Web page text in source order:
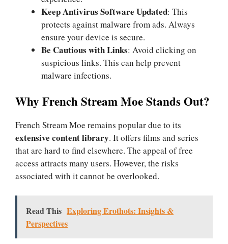
Keep Antivirus Software Updated: This
protects against malware from ads. Always
ensure your device is secure.
Be Cautious with Links: Avoid clicking on
suspicious links. This can help prevent
malware infections.
Why French Stream Moe Stands Out?
French Stream Moe remains popular due to its
extensive content library. It offers films and series
that are hard to find elsewhere. The appeal of free
access attracts many users. However, the risks
associated with it cannot be overlooked.
Read This Exploring Erothots: Insights &
Perspectives